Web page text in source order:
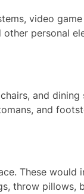
video
personal
and
and
These would
throw pillows,